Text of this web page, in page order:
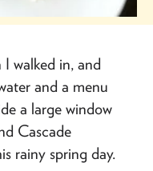
walked in, and
and a menu
a large window
Cascade
rainy spring day.